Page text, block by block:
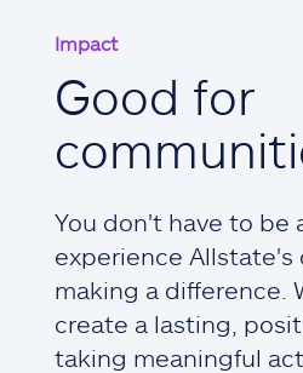
Impact
Good for
You don't have to be
experience
making a difference.
create a lasting,
taking meaningful